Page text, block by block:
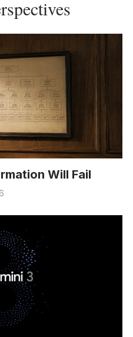
Will Fail